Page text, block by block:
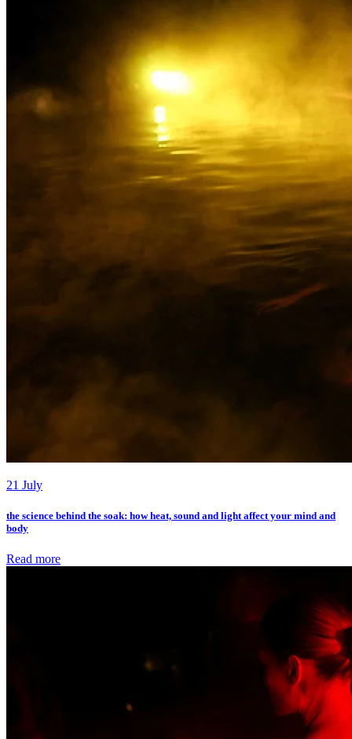
21 July
the science behind the soak: how heat, sound and light affect your mind and
body
Read more